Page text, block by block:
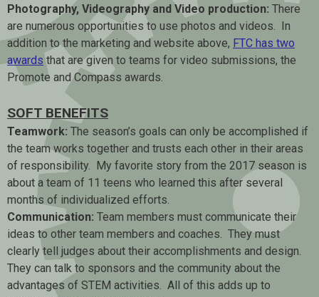
Photography, Videography and Video production: There
are numerous opportunities to use photos and videos. In
addition to the marketing and website above, FTC has two
awardsthat are given to teams for video submissions, the
Promote and Compass awards.
SOFT BENEFITS
Teamwork: The season’s goals can only be accomplished if
the team works together and trusts each other in their areas
of responsibility. My favorite story from the 2017 season is
about a team of 11 teens who learned this after several
months of individualized efforts.
Communication: Team members must communicate their
ideas to other team members and coaches. They must
clearly tell judges about their accomplishments and design.
They can talk to sponsors and the community about the
advantages of STEM activities. All of this adds up to